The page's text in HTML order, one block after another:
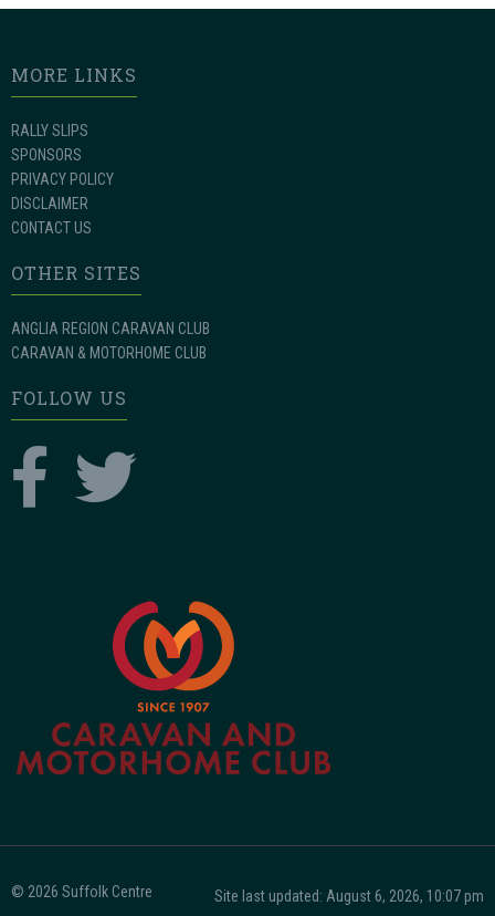
MORE LINKS
RALLY SLIPS
SPONSORS
PRIVACY POLICY
DISCLAIMER
CONTACT US
OTHER SITES
ANGLIA REGION CARAVAN CLUB
CARAVAN & MOTORHOME CLUB
FOLLOW US
© 2026 Suffolk Centre Site last updated: August 6, 2026, 10:07 pm